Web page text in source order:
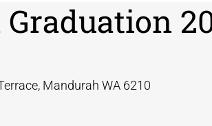
Mandurah WA 6210